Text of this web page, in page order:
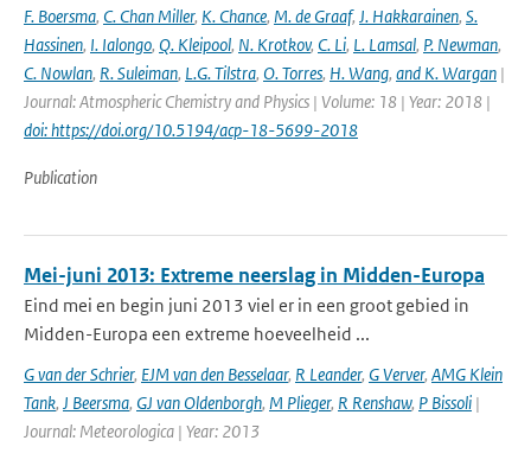
F. Boersma, C. Chan Miller, K. Chance, M. de Graaf, J. Hakkarainen, S.
Hassinen, I. Ialongo, Q. Kleipool, N. Krotkov, C. Li, L. Lamsal, P. Newman,
C. Nowlan, R. Suleiman, L.G. Tilstra, O. Torres, H. Wang, and K. Wargan |
Journal: Atmospheric Chemistry and Physics | Volume: 18 | Year: 2018 |
doi: https://doi.org/10.5194/acp-18-5699-2018
Publication
Mei-juni 2013: Extreme neerslag in Midden-Europa
Eind mei en begin juni 2013 viel er in een groot gebied in
Midden-Europa een extreme hoeveelheid ...
G van der Schrier, EJM van den Besselaar, R Leander, G Verver, AMG Klein
Tank, J Beersma, GJ van Oldenborgh, M Plieger, R Renshaw, P Bissoli |
Journal: Meteorologica | Year: 2013